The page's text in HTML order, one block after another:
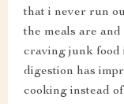
that i never run
the meals are
craving junk food
digestion has
cooking instead